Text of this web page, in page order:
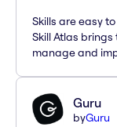
Skills are easy
Skill Atlas
manage and
Guru
byGuru